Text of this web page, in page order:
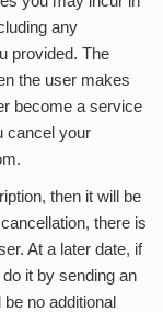
any
provided. The
the user makes
become a service
cancel your
.
then it will be
there is
At a later date, if
it by sending an
be no additional